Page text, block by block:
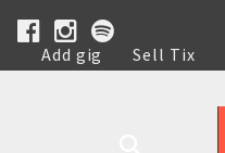
Add gig Sell Tix
Help